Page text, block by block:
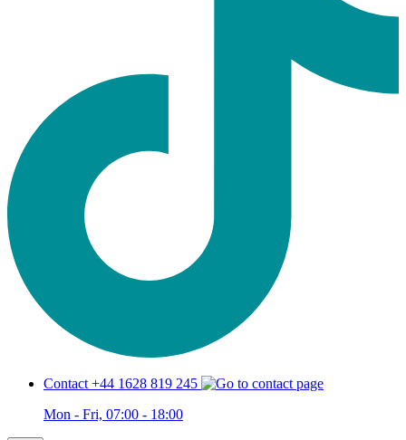
Contact +44 1628 819 245
Mon - Fri, 07:00 - 18:00